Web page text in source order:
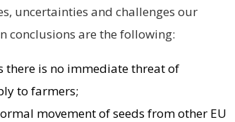
uncertainties and challenges our
conclusions are the following:
there is no immediate threat of
to farmers;
movement of seeds from other EU